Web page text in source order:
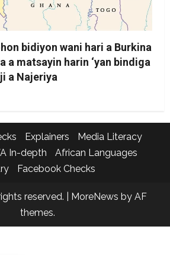
bidiyon wani hari a Burkina
a matsayin harin ‘yan bindiga
a Najeriya
Explainers
Media Literacy
In-depth
African Languages
Facebook Checks
reserved. MoreNews by AF
themes.